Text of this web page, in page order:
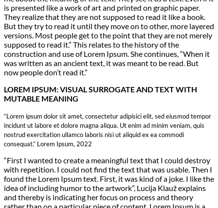
is presented like a work of art and printed on graphic paper.
They realize that they are not supposed to read it like a book.
But they try to read it until they move on to other, more layered
versions. Most people get to the point that they are not merely
supposed to read it.” This relates to the history of the
construction and use of Lorem Ipsum. She continues, “When it
was written as an ancient text, it was meant to be read. But
now people don’t read it.”
LOREM IPSUM: VISUAL SURROGATE AND TEXT WITH
MUTABLE MEANING
“Lorem ipsum dolor sit amet, consectetur adipisici elit, sed eiusmod tempor
incidunt ut labore et dolore magna aliqua. Ut enim ad minim veniam, quis
nostrud exercitation ullamco laboris nisi ut aliquid ex ea commodi
consequat.” Lorem Ipsum, 2022
“First I wanted to create a meaningful text that I could destroy
with repetition. I could not find the text that was usable. Then I
found the Lorem Ipsum text. First, it was kind of a joke. I like the
idea of including humor to the artwork”, Lucija Klauž explains
and thereby is indicating her focus on process and theory